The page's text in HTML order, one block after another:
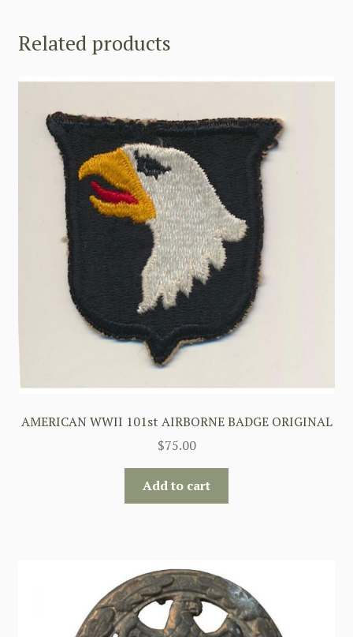
Related products
AMERICAN WWII 101st AIRBORNE BADGE ORIGINAL
$75.00
Add to cart